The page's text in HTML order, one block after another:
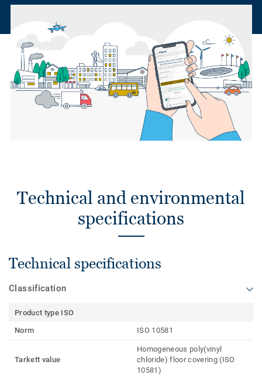
Technical and environmental
specifications
Technical specifications
Classification
Product type ISO
Norm
ISO 10581
Tarkett value
Homogeneous poly(vinyl
chloride) floor covering (ISO
10581)